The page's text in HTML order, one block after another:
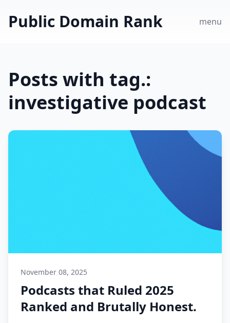
Public Domain Rank menu
Posts with tag.:
investigative podcast
November 08, 2025
Podcasts that Ruled 2025
Ranked and Brutally Honest.